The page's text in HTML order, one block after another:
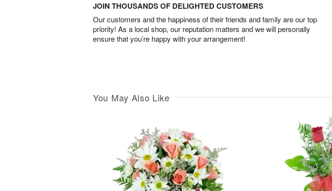
JOIN THOUSANDS OF DELIGHTED CUSTOMERS
Our customers and the happiness of their friends and family are our top
priority! As a local shop, our reputation matters and we will personally
ensure that you’re happy with your arrangement!
You May Also Like